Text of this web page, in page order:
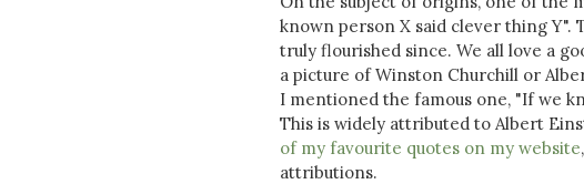
known person X said clever thing Y".
truly flourished since. We all love a
a picture of Winston Churchill or
I mentioned the famous one, "If we
This is widely attributed to Albert
of my favourite quotes on my website
attributions.